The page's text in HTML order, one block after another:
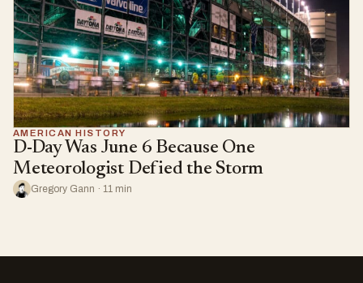
AMERICAN HISTORY
D-Day Was June 6 Because One
Meteorologist Defied the Storm
Gregory Gann · 11 min